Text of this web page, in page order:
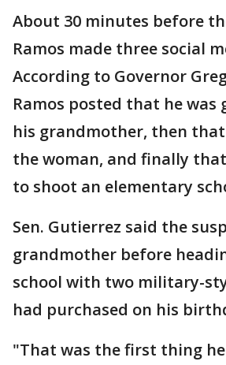
About 30 minutes before
Ramos made three social
According to Governor
Ramos posted that he was
his grandmother, then
the woman, and finally
to shoot an elementary
Sen. Gutierrez said the
grandmother before
school with two military-
had purchased on his
"That was the first thing